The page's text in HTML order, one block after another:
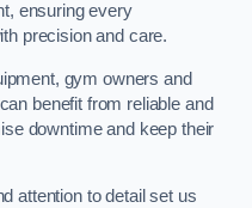
ensuring every
precision and care.
gym owners and
benefit from reliable and
downtime and keep their
attention to detail set us